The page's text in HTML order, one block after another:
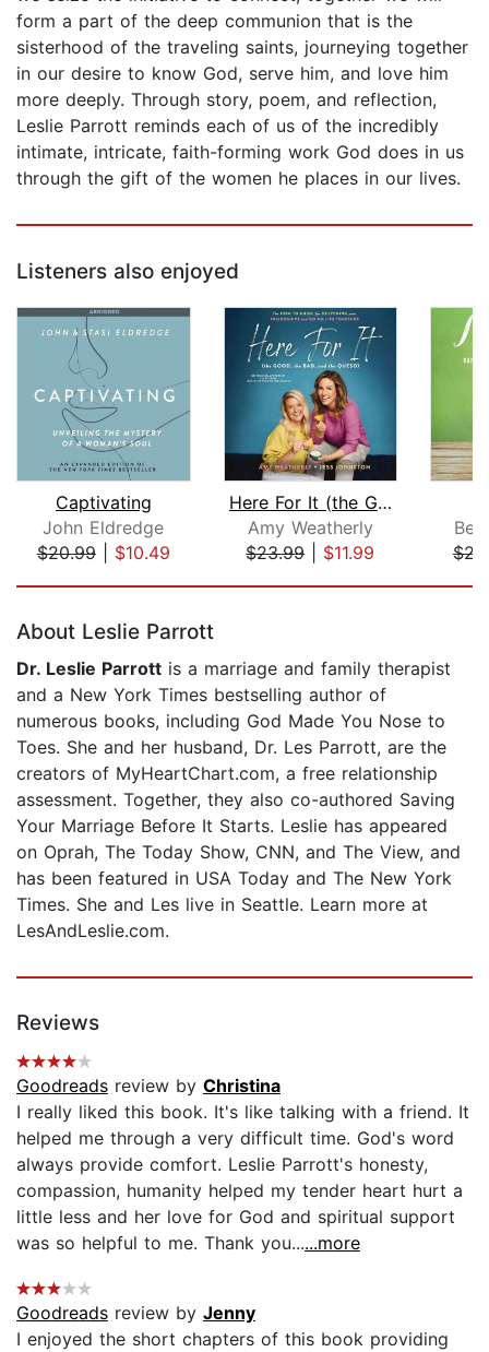
form a part of the deep communion that is the
sisterhood of the traveling saints, journeying together
in our desire to know God, serve him, and love him
more deeply. Through story, poem, and reflection,
Leslie Parrott reminds each of us of the incredibly
intimate, intricate, faith-forming work God does in us
through the gift of the women he places in our lives.
Listeners also enjoyed
Captivating
John Eldredge
$20.99| $10.49
Here For It (the Good, the Bad, and t...
Amy Weatherly
$23.99| $11.99
About Leslie Parrott
Dr. Leslie Parrott is a marriage and family therapist
and a New York Times bestselling author of
numerous books, including God Made You Nose to
Toes. She and her husband, Dr. Les Parrott, are the
creators of MyHeartChart.com, a free relationship
assessment. Together, they also co-authored Saving
Your Marriage Before It Starts. Leslie has appeared
on Oprah, The Today Show, CNN, and The View, and
has been featured in USA Today and The New York
Times. She and Les live in Seattle. Learn more at
LesAndLeslie.com.
Reviews
Goodreads review by Christina
I really liked this book. It's like talking with a friend. It
helped me through a very difficult time. God's word
always provide comfort. Leslie Parrott's honesty,
compassion, humanity helped my tender heart hurt a
little less and her love for God and spiritual support
was so helpful to me. Thank you......more
Goodreads review by Jenny
I enjoyed the short chapters of this book providing